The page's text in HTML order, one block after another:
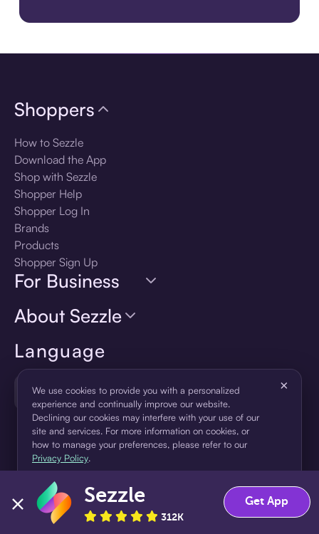
Language
🇺🇸United States — English
Shoppers
How to Sezzle
Download the App
Shop with Sezzle
Shopper Help
Shopper Log In
Brands
Products
Shopper Sign Up
For Business
About Sezzle
We use cookies to provide you with a personalized
experience and continually improve our website.
Declining our cookies may interfere with your use of our
site and services. For more information on cookies, or
how to manage your preferences, please refer to our
Privacy Policy.
×
Accept Decline
Sezzle
312K
Get App